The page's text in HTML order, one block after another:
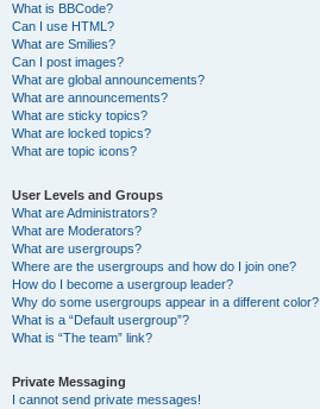
What is BBCode?
Can I use HTML?
What are Smilies?
Can I post images?
What are global announcements?
What are announcements?
What are sticky topics?
What are locked topics?
What are topic icons?
User Levels and Groups
What are Administrators?
What are Moderators?
What are usergroups?
Where are the usergroups and how do I join one?
How do I become a usergroup leader?
Why do some usergroups appear in a different color?
What is a “Default usergroup”?
What is “The team” link?
Private Messaging
I cannot send private messages!